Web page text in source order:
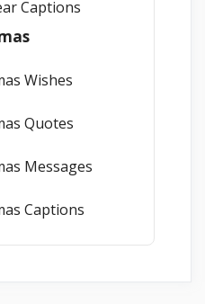
Captions
Wishes
Quotes
Messages
Captions